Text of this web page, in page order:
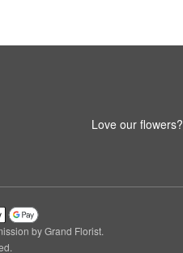
Love our flowers?
by Grand Florist.